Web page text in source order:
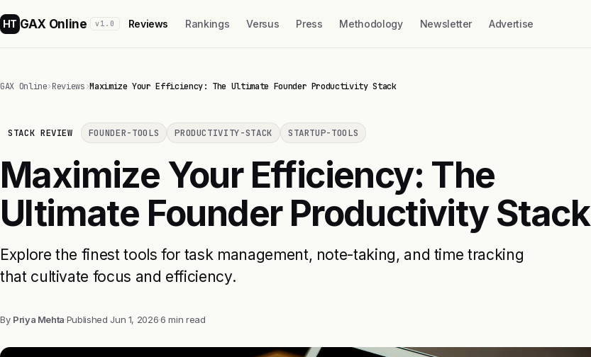
HT GAX Online v1.0 Reviews Rankings Versus Press Methodology Newsletter Advertise
GAX Online›Reviews›Maximize Your Efficiency: The Ultimate Founder Productivity Stack
STACK REVIEW FOUNDER-TOOLS PRODUCTIVITY-STACK STARTUP-TOOLS
Maximize Your Efficiency: The
Ultimate Founder Productivity Stack
Explore the finest tools for task management, note-taking, and time tracking
that cultivate focus and efficiency.
By Priya Mehta·Published Jun 1, 2026·6 min read